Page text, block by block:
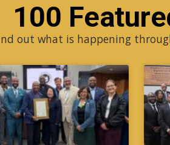
100
out what is happening